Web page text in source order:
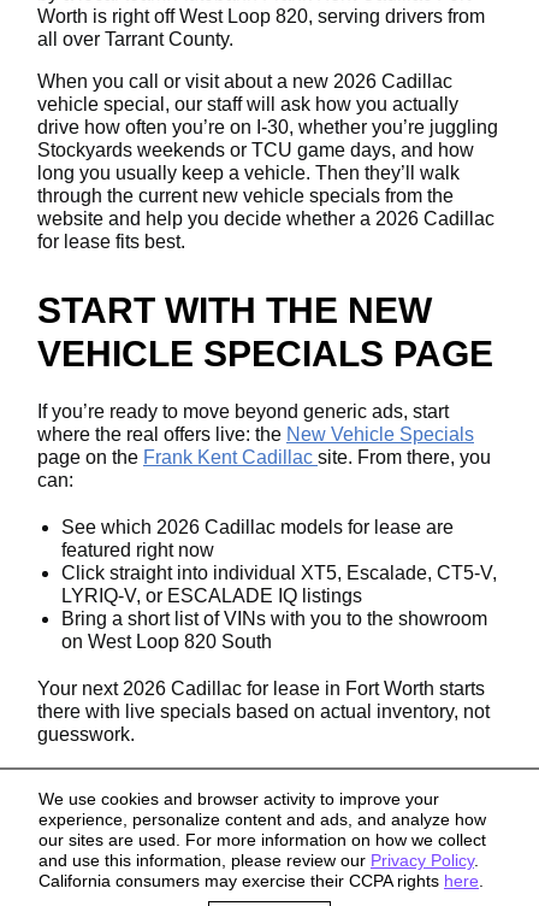
We use cookies and browser activity to improve your
experience, personalize content and ads, and analyze how
our sites are used. For more information on how we collect
and use this information, please review our Privacy Policy.
California consumers may exercise their CCPA rights here
Worth is right off West Loop 820, serving drivers from
all over Tarrant County.
When you call or visit about a new 2026 Cadillac
vehicle special, our staff will ask how you actually
drive how often you’re on I-30, whether you’re juggling
Stockyards weekends or TCU game days, and how
long you usually keep a vehicle. Then they’ll walk
through the current new vehicle specials from the
website and help you decide whether a 2026 Cadillac
for lease fits best.
START WITH THE NEW
VEHICLE SPECIALS PAGE
If you’re ready to move beyond generic ads, start
where the real offers live: the New Vehicle Specials
page on the Frank Kent Cadillac site. From there, you
can:
See which 2026 Cadillac models for lease are
featured right now
Click straight into individual XT5, Escalade, CT5-V,
LYRIQ-V, or ESCALADE IQ listings
Bring a short list of VINs with you to the showroom
on West Loop 820 South
Your next 2026 Cadillac for lease in Fort Worth starts
there with live specials based on actual inventory, not
guesswork.
Sitemap Privacy